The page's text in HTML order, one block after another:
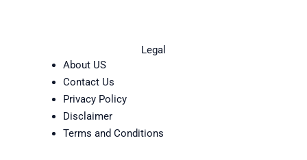
Legal
About US
Contact Us
Privacy Policy
Disclaimer
Terms and Conditions